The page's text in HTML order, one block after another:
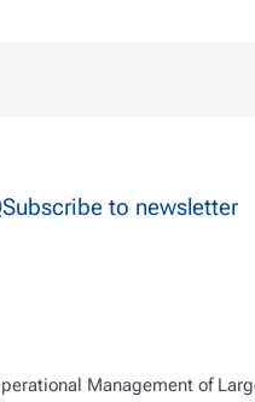
Subscribe to newsletter
Management of